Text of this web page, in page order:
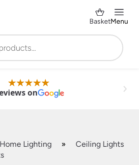
BasketMenu
on
Lighting »
Ceiling Lights